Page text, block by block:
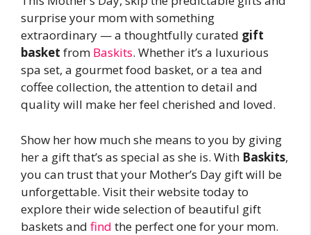
surprise your mom with something
extraordinary — a thoughtfully curated gift
basket from Baskits. Whether it’s a luxurious
spa set, a gourmet food basket, or a tea and
coffee collection, the attention to detail and
quality will make her feel cherished and loved.
Show her how much she means to you by giving
her a gift that’s as special as she is. With Baskits,
you can trust that your Mother’s Day gift will be
unforgettable. Visit their website today to
explore their wide selection of beautiful gift
baskets and find the perfect one for your mom.